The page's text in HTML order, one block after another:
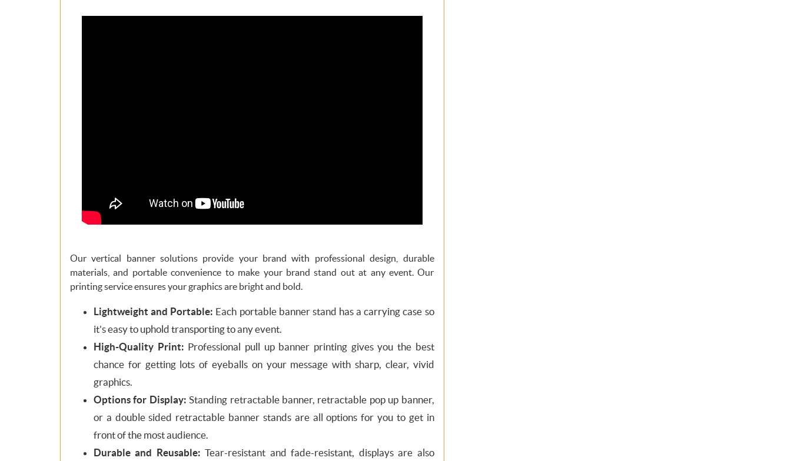
Our vertical banner solutions provide your brand with professional design, durable
materials, and portable convenience to make your brand stand out at any event. Our
printing service ensures your graphics are bright and bold.
Lightweight and Portable: Each portable banner stand has a carrying case so
it's easy to uphold transporting to any event.
High-Quality Print: Professional pull up banner printing gives you the best
chance for getting lots of eyeballs on your message with sharp, clear, vivid
graphics.
Options for Display: Standing retractable banner, retractable pop up banner,
or a double sided retractable banner stands are all options for you to get in
front of the most audience.
Durable and Reusable: Tear-resistant and fade-resistant, displays are also